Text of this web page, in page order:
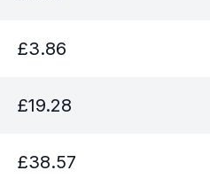
£3.86
£19.28
£38.57